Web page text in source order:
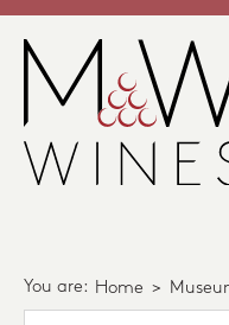
You are: Home >